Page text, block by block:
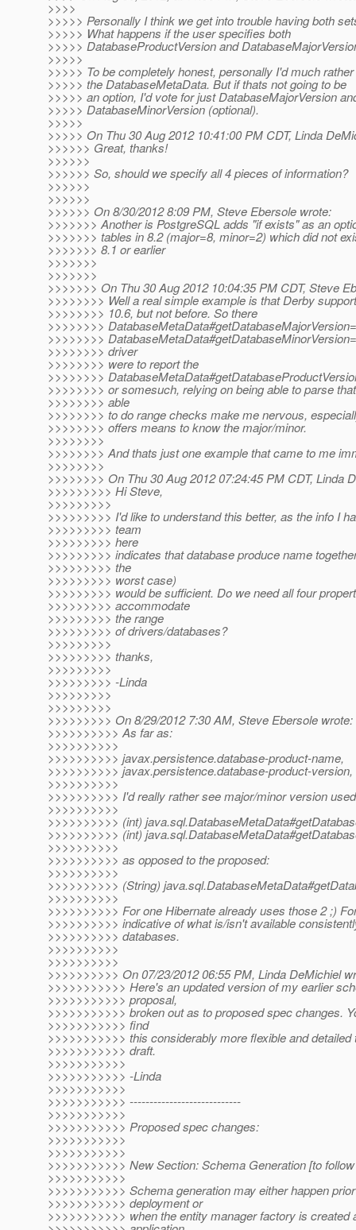
>>>>
>>>>> Personally I think we get into trouble having both
>>>>> What happens if the user specifies both
>>>>> DatabaseProductVersion and
>>>>>
>>>>> To be completely honest, personally I'd much
>>>>> the DatabaseMetaData. But if thats not going to be
>>>>> an option, I'd vote for just DatabaseMajorVersion
>>>>> DatabaseMinorVersion (optional).
>>>>>
>>>>> On Thu 30 Aug 2012 10:41:00 PM CDT, Linda
>>>>>> Great, thanks!
>>>>>>
>>>>>> So, should we specify all 4 pieces of information?
>>>>>>
>>>>>>
>>>>>> On 8/30/2012 8:09 PM, Steve Ebersole wrote:
>>>>>>> Another is PostgreSQL adds "if exists" as an
>>>>>>> tables in 8.2 (major=8, minor=2) which did not
>>>>>>> 8.1 or earlier
>>>>>>>
>>>>>>>
>>>>>>> On Thu 30 Aug 2012 10:04:35 PM CDT, Steve
>>>>>>>> Well a real simple example is that Derby
>>>>>>>> 10.6, but not before. So there
>>>>>>>>
>>>>>>>>
>>>>>>>> driver
>>>>>>>> were to report the
>>>>>>>>
>>>>>>>> or somesuch, relying on being able to parse
>>>>>>>> able
>>>>>>>> to do range checks make me nervous,
>>>>>>>> offers means to know the major/minor.
>>>>>>>>
>>>>>>>> And thats just one example that came to me
>>>>>>>>
>>>>>>>> On Thu 30 Aug 2012 07:24:45 PM CDT, Linda
>>>>>>>>> Hi Steve,
>>>>>>>>>
>>>>>>>>> I'd like to understand this better, as the info I
>>>>>>>>> team
>>>>>>>>> here
>>>>>>>>> indicates that database produce name
>>>>>>>>> the
>>>>>>>>> worst case)
>>>>>>>>> would be sufficient. Do we need all four
>>>>>>>>> accommodate
>>>>>>>>> the range
>>>>>>>>> of drivers/databases?
>>>>>>>>>
>>>>>>>>> thanks,
>>>>>>>>>
>>>>>>>>> -Linda
>>>>>>>>>
>>>>>>>>>
>>>>>>>>> On 8/29/2012 7:30 AM, Steve Ebersole wrote:
>>>>>>>>>> As far as:
>>>>>>>>>>
>>>>>>>>>> javax.persistence.database-product-name,
>>>>>>>>>> javax.persistence.database-product-version,
>>>>>>>>>>
>>>>>>>>>> I'd really rather see major/minor version
>>>>>>>>>>
>>>>>>>>>> (int)
>>>>>>>>>> (int)
>>>>>>>>>>
>>>>>>>>>> as opposed to the proposed:
>>>>>>>>>>
>>>>>>>>>> (String)
>>>>>>>>>>
>>>>>>>>>> For one Hibernate already uses those 2 ;)
>>>>>>>>>> indicative of what is/isn't available
>>>>>>>>>> databases.
>>>>>>>>>>
>>>>>>>>>>
>>>>>>>>>> On 07/23/2012 06:55 PM, Linda DeMichiel
>>>>>>>>>>> Here's an updated version of my earlier
>>>>>>>>>>> proposal,
>>>>>>>>>>> broken out as to proposed spec changes.
>>>>>>>>>>> find
>>>>>>>>>>> this considerably more flexible and detailed
>>>>>>>>>>> draft.
>>>>>>>>>>>
>>>>>>>>>>> -Linda
>>>>>>>>>>>
>>>>>>>>>>> ----------------------------
>>>>>>>>>>>
>>>>>>>>>>> Proposed spec changes:
>>>>>>>>>>>
>>>>>>>>>>>
>>>>>>>>>>> New Section: Schema Generation [to
>>>>>>>>>>>
>>>>>>>>>>> Schema generation may either happen
>>>>>>>>>>> deployment or
>>>>>>>>>>> when the entity manager factory is created